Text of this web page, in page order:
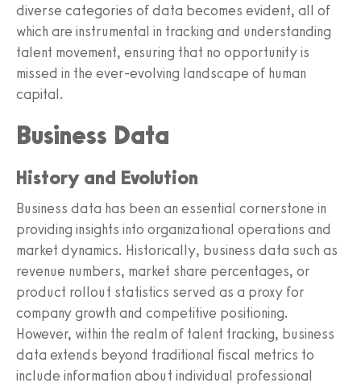
diverse categories of data becomes evident, all of
which are instrumental in tracking and understanding
talent movement, ensuring that no opportunity is
missed in the ever-evolving landscape of human
capital.
Business Data
History and Evolution
Business data has been an essential cornerstone in
providing insights into organizational operations and
market dynamics. Historically, business data such as
revenue numbers, market share percentages, or
product rollout statistics served as a proxy for
company growth and competitive positioning.
However, within the realm of talent tracking, business
data extends beyond traditional fiscal metrics to
include information about individual professional